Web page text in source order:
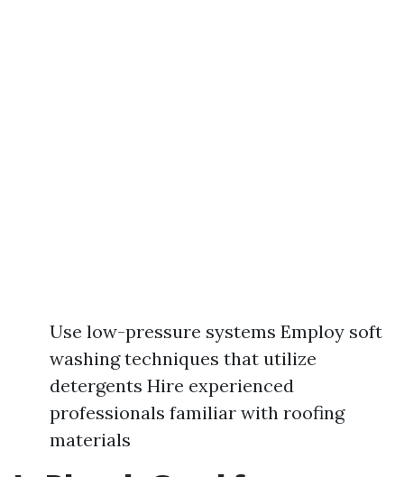
Use low-pressure systems Employ soft
washing techniques that utilize
detergents Hire experienced
professionals familiar with roofing
materials